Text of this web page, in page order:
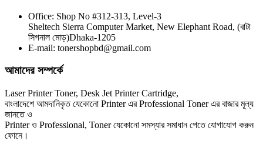
CHINA / YESPRINT
Yesprint TN-2355 Black LaserJet toner Cartridge
Office: Shop No #312-313, Level-3
Sheltech Sierra Computer Market, New Elephant Road, (বাটা
সিগনাল মোড়)Dhaka-1205
E-mail: tonershopbd@gmail.com
আমাদের সম্পর্কে
Laser Printer Toner, Desk Jet Printer Cartridge,
বাংলাদেশে আমদানিকৃত যেকোনো Printer এর Professional Toner এর বাজার মূল্য
জানতে ও
Printer ও Professional, Toner যেকোনো সমস্যার সমাধান পেতে যোগাযোগ করুন
ফোনে।